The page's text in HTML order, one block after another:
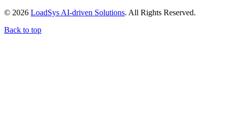
© 2026 LoadSys AI-driven Solutions. All Rights Reserved.
Back to top